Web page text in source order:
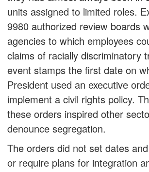
units assigned to limited roles.
9980 authorized review boards
agencies to which employees
claims of racially discriminatory
event stamps the first date on
President used an executive
implement a civil rights policy.
these orders inspired other
denounce segregation.
The orders did not set dates
or require plans for integration